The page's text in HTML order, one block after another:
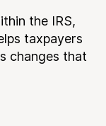
the IRS,
taxpayers
changes that